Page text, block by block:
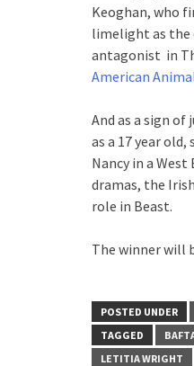
Keoghan, who
limelight as the
antagonist in
American
And as a sign of
as a 17 year
Nancy in a
dramas, the
role in Beast.
The winner will
POSTED UNDER
TAGGED
LETITIA WRIGHT